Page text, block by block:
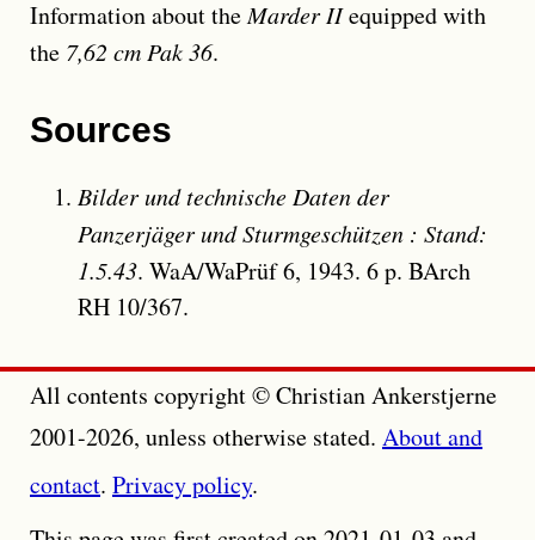
Information about theMarder IIequipped with
the 7,62 cm Pak 36.
Sources
Bilder und technische Daten der
Panzerjäger und Sturmgeschützen : Stand:
1.5.43. WaA/WaPrüf 6, 1943. 6 p. BArch
RH 10/367.
All contents copyright © Christian Ankerstjerne
2001-2026, unless otherwise stated. About and
contact. Privacy policy.